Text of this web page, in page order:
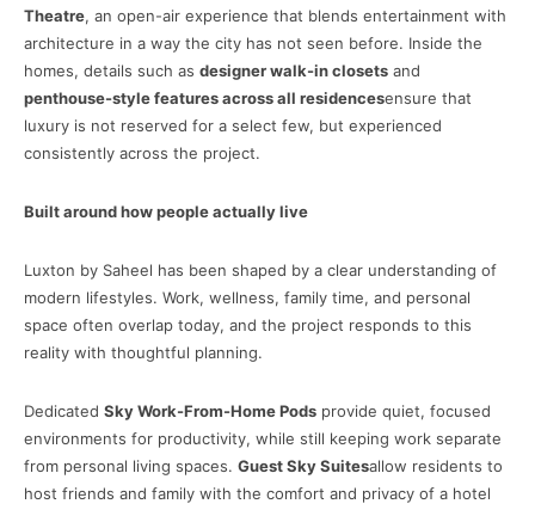
Theatre, an open-air experience that blends entertainment with
architecture in a way the city has not seen before. Inside the
homes, details such as designer walk-in closets and
penthouse-style features across all residencesensure that
luxury is not reserved for a select few, but experienced
consistently across the project.
Built around how people actually live
Luxton by Saheel has been shaped by a clear understanding of
modern lifestyles. Work, wellness, family time, and personal
space often overlap today, and the project responds to this
reality with thoughtful planning.
Dedicated Sky Work-From-Home Pods provide quiet, focused
environments for productivity, while still keeping work separate
from personal living spaces. Guest Sky Suitesallow residents to
host friends and family with the comfort and privacy of a hotel